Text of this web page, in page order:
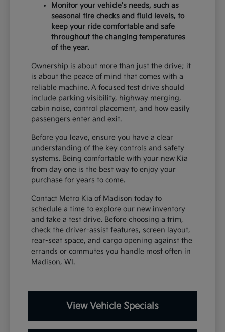
Monitor your vehicle's needs, such as
seasonal tire checks and fluid levels, to
keep your ride comfortable and safe
throughout the changing temperatures
of the year.
Ownership is about more than just the drive; it
is about the peace of mind that comes with a
reliable machine. A focused test drive should
include parking visibility, highway merging,
cabin noise, control placement, and how easily
passengers enter and exit.
Before you leave, ensure you have a clear
understanding of the key controls and safety
systems. Being comfortable with your new Kia
from day one is the best way to enjoy your
purchase for years to come.
Contact Metro Kia of Madison today to
schedule a time to explore our new inventory
and take a test drive. Before choosing a trim,
check the driver-assist features, screen layout,
rear-seat space, and cargo opening against the
errands or commutes you handle most often in
Madison, WI.
View Vehicle Specials